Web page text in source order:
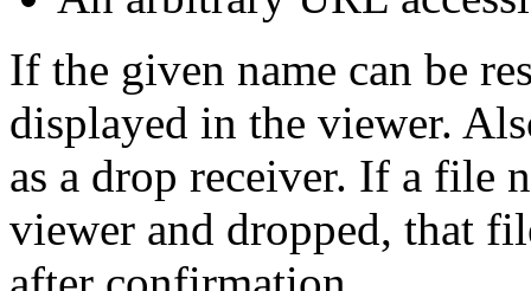
If the given name can be
displayed in the viewer.
as a drop receiver. If a file
viewer and dropped, that